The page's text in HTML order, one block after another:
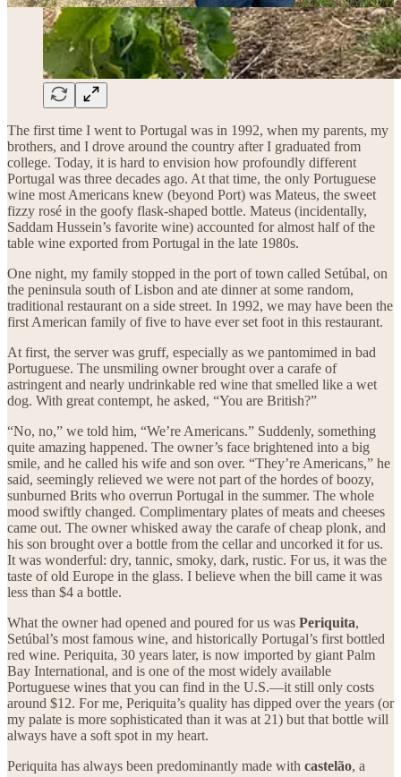
The first time I went to Portugal was in 1992, when my parents, my
brothers, and I drove around the country after I graduated from
college. Today, it is hard to envision how profoundly different
Portugal was three decades ago. At that time, the only Portuguese
wine most Americans knew (beyond Port) was Mateus, the sweet
fizzy rosé in the goofy flask-shaped bottle. Mateus (incidentally,
Saddam Hussein’s favorite wine) accounted for almost half of the
table wine exported from Portugal in the late 1980s.
One night, my family stopped in the port of town called Setúbal, on
the peninsula south of Lisbon and ate dinner at some random,
traditional restaurant on a side street. In 1992, we may have been the
first American family of five to have ever set foot in this restaurant.
At first, the server was gruff, especially as we pantomimed in bad
Portuguese. The unsmiling owner brought over a carafe of
astringent and nearly undrinkable red wine that smelled like a wet
dog. With great contempt, he asked, “You are British?”
“No, no,” we told him, “We’re Americans.” Suddenly, something
quite amazing happened. The owner’s face brightened into a big
smile, and he called his wife and son over. “They’re Americans,” he
said, seemingly relieved we were not part of the hordes of boozy,
sunburned Brits who overrun Portugal in the summer. The whole
mood swiftly changed. Complimentary plates of meats and cheeses
came out. The owner whisked away the carafe of cheap plonk, and
his son brought over a bottle from the cellar and uncorked it for us.
It was wonderful: dry, tannic, smoky, dark, rustic. For us, it was the
taste of old Europe in the glass. I believe when the bill came it was
less than $4 a bottle.
What the owner had opened and poured for us was Periquita,
Setúbal’s most famous wine, and historically Portugal’s first bottled
red wine. Periquita, 30 years later, is now imported by giant Palm
Bay International, and is one of the most widely available
Portuguese wines that you can find in the U.S.—it still only costs
around $12. For me, Periquita’s quality has dipped over the years (or
my palate is more sophisticated than it was at 21) but that bottle will
always have a soft spot in my heart.
Periquita has always been predominantly made with castelão, a